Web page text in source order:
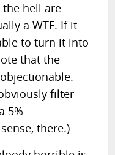
hell are
a WTF. If it
to turn it into
that the
filter
5%
there.)